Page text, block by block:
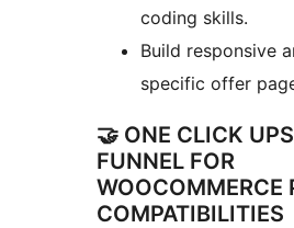
coding skills.
Build responsive
specific offer
🤝 ONE CLICK
FUNNEL FOR
WOOCOMMERCE
COMPATIBILITIES